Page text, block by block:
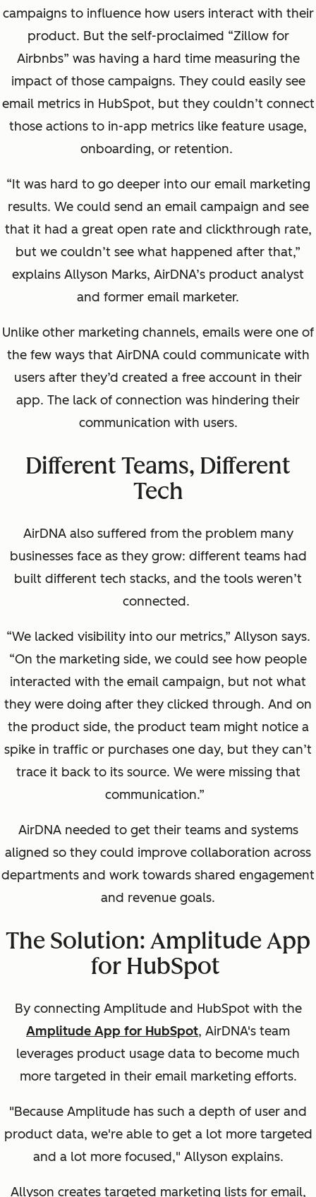
campaigns to influence how users interact with their
product. But the self-proclaimed “Zillow for
Airbnbs” was having a hard time measuring the
impact of those campaigns. They could easily see
email metrics in HubSpot, but they couldn’t connect
those actions to in-app metrics like feature usage,
onboarding, or retention.
“It was hard to go deeper into our email marketing
results. We could send an email campaign and see
that it had a great open rate and clickthrough rate,
but we couldn’t see what happened after that,”
explains Allyson Marks, AirDNA’s product analyst
and former email marketer.
Unlike other marketing channels, emails were one of
the few ways that AirDNA could communicate with
users after they’d created a free account in their
app. The lack of connection was hindering their
communication with users.
Different Teams, Different
Tech
AirDNA also suffered from the problem many
businesses face as they grow: different teams had
built different tech stacks, and the tools weren’t
connected.
“We lacked visibility into our metrics,” Allyson says.
“On the marketing side, we could see how people
interacted with the email campaign, but not what
they were doing after they clicked through. And on
the product side, the product team might notice a
spike in traffic or purchases one day, but they can’t
trace it back to its source. We were missing that
communication.”
AirDNA needed to get their teams and systems
aligned so they could improve collaboration across
departments and work towards shared engagement
and revenue goals.
The Solution: Amplitude App
for HubSpot
By connecting Amplitude and HubSpot with the
Amplitude App for HubSpot, AirDNA's team
leverages product usage data to become much
moretargeted in their email marketing efforts.
"Because Amplitude has such a depth of user and
product data, we're able to get a lot more targeted
and a lot more focused," Allyson explains.
Allyson creates targeted marketing lists for email,